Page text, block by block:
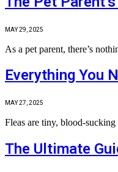
MAY 29, 2025
As a pet parent, there’s
Everything You
MAY 27, 2025
Fleas are tiny, blood-
The Ultimate